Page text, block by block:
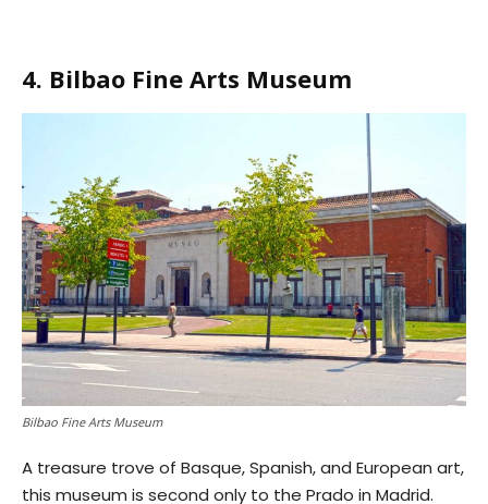
4. Bilbao Fine Arts Museum
Bilbao Fine Arts Museum
A treasure trove of Basque, Spanish, and European art,
this museum is second only to the Prado in Madrid.